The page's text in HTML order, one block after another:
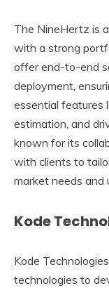
The NineHertz is
with a strong
offer end-to-end
deployment,
essential features
estimation, and
known for its
with clients to
market needs and
Kode
Kode
technologies to